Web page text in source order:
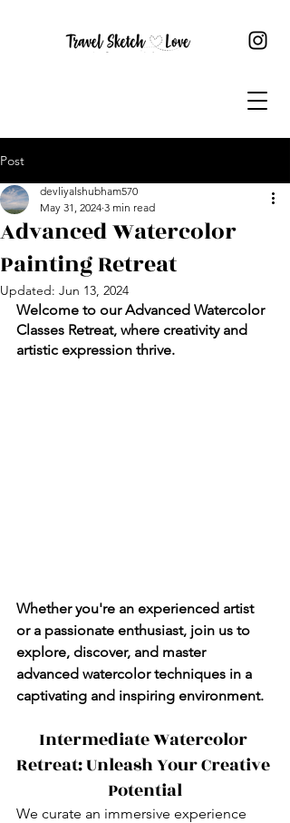
Post
Advanced Watercolor
Painting Retreat
devliyalshubham570
May 31, 2024 3 min read
Updated: Jun 13, 2024
Welcome to our Advanced Watercolor
Classes Retreat, where creativity and
artistic expression thrive.
Whether you're an experienced artist
or a passionate enthusiast, join us to
explore, discover, and master
advanced watercolor techniques in a
captivating and inspiring environment.
Intermediate Watercolor
Retreat: Unleash Your Creative
Potential
We curate an immersive experience